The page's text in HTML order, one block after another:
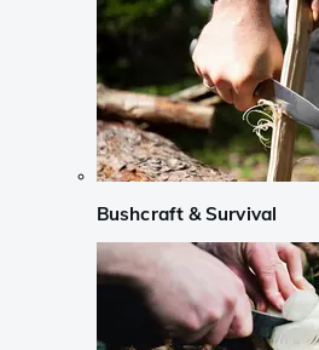
Bushcraft & Survival